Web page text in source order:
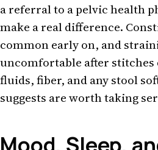
a referral to a pelvic health
make a real difference.
common early on, and
uncomfortable after stitches
fluids, fiber, and any stool
suggests are worth taking